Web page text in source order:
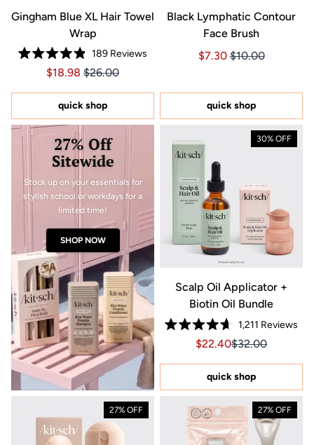
Gingham Blue XL Hair Towel
Wrap
Rated
4.9
of
stars
189Reviews
Price $18.98
Price $18.98
$18.98 $26.00
quick shop
Black Lymphatic Contour
Face Brush
Price $7.30
Price $7.30
$7.30 $10.00
quick shop
27% Off
Sitewide
Stock up on your essentials for
stylish school or workdays for a
limited time!
SHOP NOW
30% OFF
Scalp Oil Applicator +
Biotin Oil Bundle
Rated
4.7
of
stars
1,211 Reviews
Sale price
Sale price $22.40,
$22.40$32.00
quick shop
27% OFF 27% OFF